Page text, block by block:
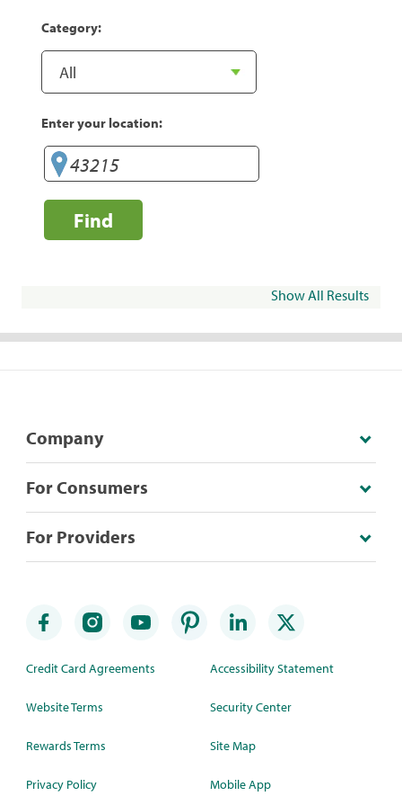
Category:
Enter your location:
Find
Show All Results
Company
For Consumers
For Providers
Credit Card Agreements
Website Terms
Rewards Terms
Privacy Policy
Accessibility Statement
Security Center
Site Map
Mobile App